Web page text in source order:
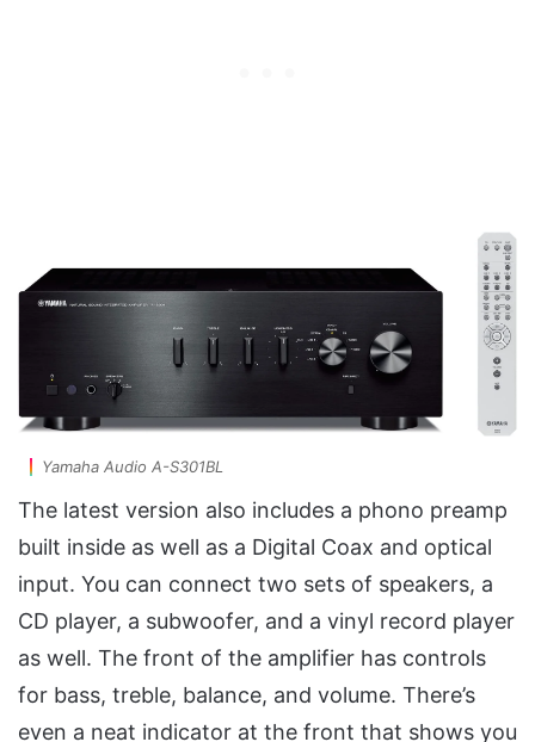
Yamaha Audio A-S301BL
The latest version also includes a phono preamp
built inside as well as a Digital Coax and optical
input. You can connect two sets of speakers, a
CD player, a subwoofer, and a vinyl record player
as well. The front of the amplifier has controls
for bass, treble, balance, and volume. There’s
even a neat indicator at the front that shows you